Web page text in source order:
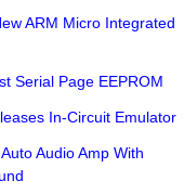
ARM Micro Integrated
Serial Page EEPROM
In-Circuit Emulator
Audio Amp With